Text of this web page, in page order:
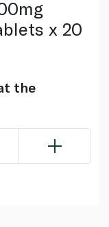
x 20
the